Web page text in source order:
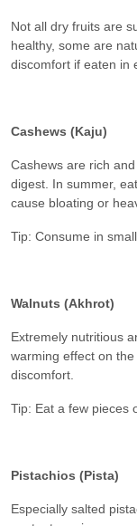
Not all dry fruits are
healthy, some are
discomfort if eaten in
Cashews (Kaju)
Cashews are rich
digest. In summer,
cause bloating or
Tip: Consume in
Walnuts (Akhrot)
Extremely nutritious
warming effect on
discomfort.
Tip: Eat a few pieces
Pistachios (Pista)
Especially salted